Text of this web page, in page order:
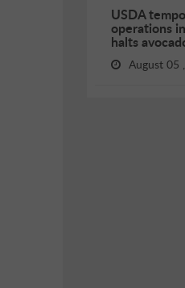
USDA
operations
halts
August 05